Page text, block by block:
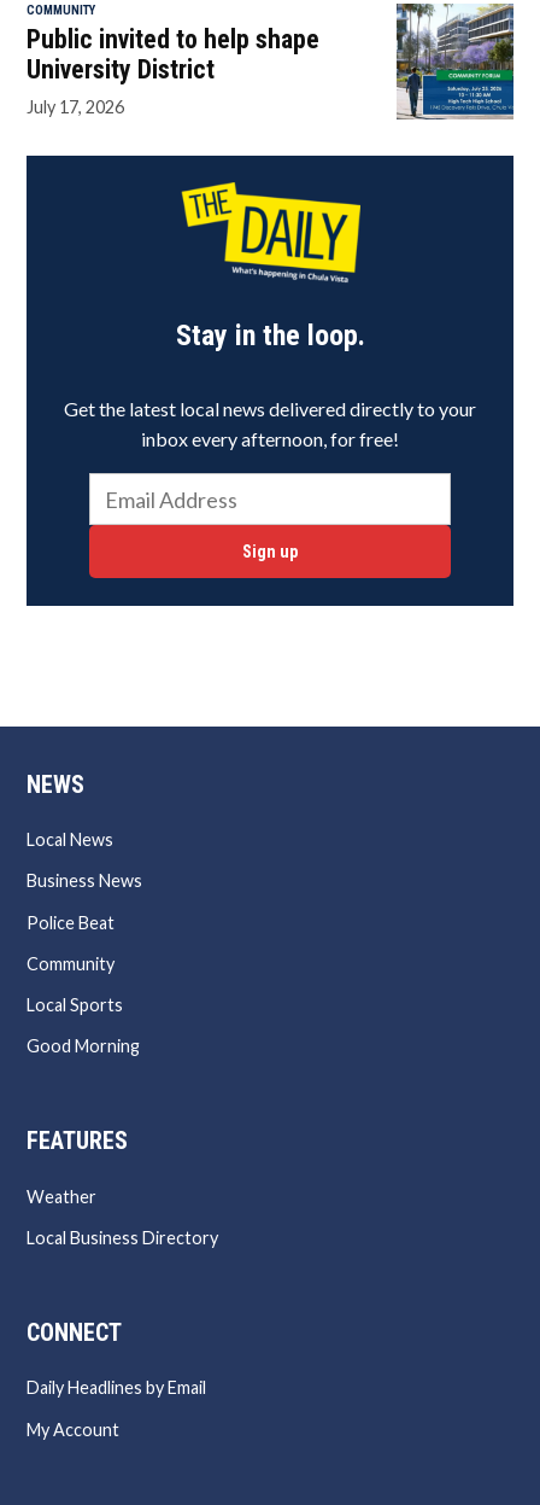
COMMUNITY
Public invited to help shape
University District
July 17, 2026
Stay in the loop.
Get the latest local news delivered directly to your
inbox every afternoon, for free!
Sign up
NEWS
Local News
Business News
Police Beat
Community
Local Sports
Good Morning
FEATURES
Weather
Local Business Directory
CONNECT
Daily Headlines by Email
My Account